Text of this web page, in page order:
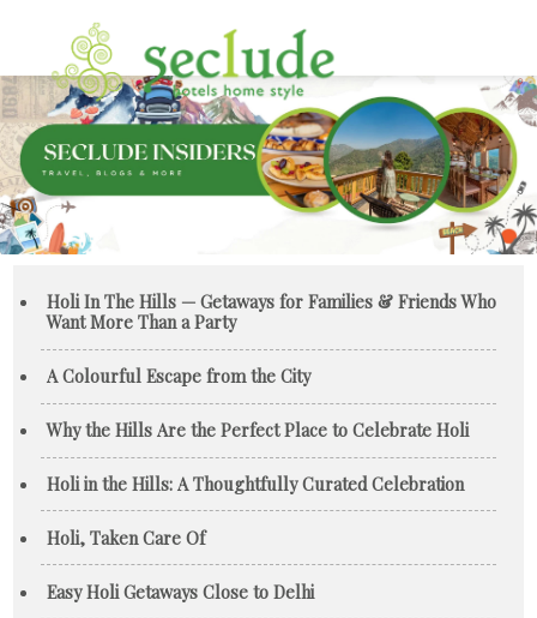
Holi In The Hills — Getaways for Families & Friends Who
Want More Than a Party
A Colourful Escape from the City
Why the Hills Are the Perfect Place to Celebrate Holi
Holi in the Hills: A Thoughtfully Curated Celebration
Holi, Taken Care Of
Easy Holi Getaways Close to Delhi